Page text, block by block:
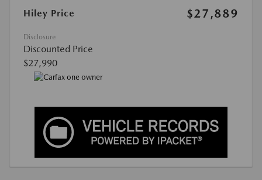
Hiley Price
$27,889
Disclosure
Discounted Price
$27,990